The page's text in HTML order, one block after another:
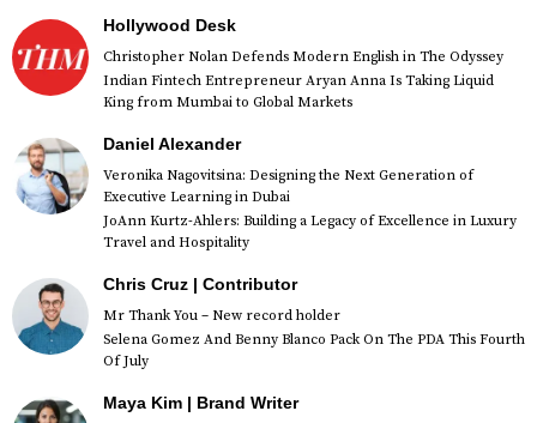
Hollywood Desk
Christopher Nolan Defends Modern English in The Odyssey
Indian Fintech Entrepreneur Aryan Anna Is Taking Liquid
King from Mumbai to Global Markets
Daniel Alexander
Veronika Nagovitsina: Designing the Next Generation of
Executive Learning in Dubai
JoAnn Kurtz-Ahlers: Building a Legacy of Excellence in Luxury
Travel and Hospitality
Chris Cruz | Contributor
Mr Thank You – New record holder
Selena Gomez And Benny Blanco Pack On The PDA This Fourth
Of July
Maya Kim | Brand Writer